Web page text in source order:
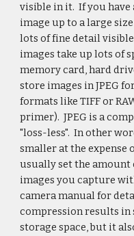
visible in it. If you have
image up to a large
lots of fine detail
images take up lots of
memory card, hard
store images in JPEG
formats like TIFF or
primer). JPEG is a
"loss-less". In other
smaller at the expense
usually set the amount
images you capture
camera manual for
compression results in
storage space, but it